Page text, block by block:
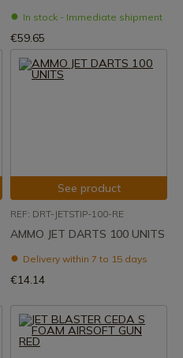
In stock - Immediate shipment
€59.65
See product
REF: DRT-JETSTIP-100-RE
AMMO JET DARTS 100 UNITS
Delivery within 7 to 15 days
€14.14